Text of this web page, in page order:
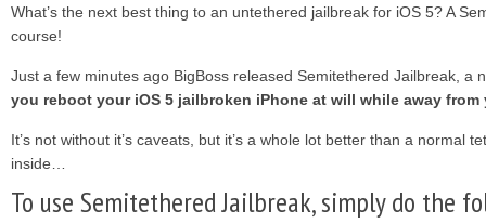
What’s the next best thing to an untethered jailbreak for iOS 5? A
course!
Just a few minutes ago BigBoss released Semitethered Jailbreak, a
you reboot your iOS 5 jailbroken iPhone at will while away
It’s not without it’s caveats, but it’s a whole lot better than a normal
inside…
To use Semitethered Jailbreak, simply do the